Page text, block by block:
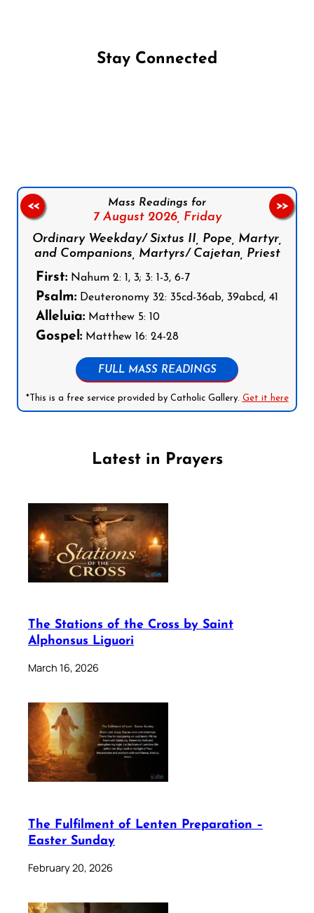
Stay Connected
Mass Readings for
7 August 2026, Friday
Ordinary Weekday/ Sixtus II, Pope, Martyr,
and Companions, Martyrs/ Cajetan, Priest
First: Nahum 2: 1, 3; 3: 1-3, 6-7
Psalm: Deuteronomy 32: 35cd-36ab, 39abcd, 41
Alleluia: Matthew 5: 10
Gospel: Matthew 16: 24-28
FULL MASS READINGS
*This is a free service provided by Catholic Gallery. Get it here
<< >>
Latest in Prayers
The Stations of the Cross by Saint
Alphonsus Liguori
March 16, 2026
The Fulfilment of Lenten Preparation –
Easter Sunday
February 20, 2026